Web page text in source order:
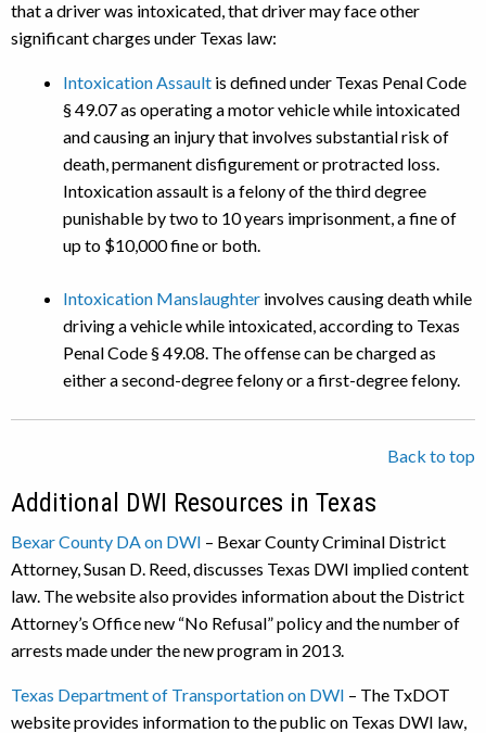
that a driver was intoxicated, that driver may face other
significant charges under Texas law:
Intoxication Assault is defined under Texas Penal Code
§ 49.07 as operating a motor vehicle while intoxicated
and causing an injury that involves substantial risk of
death, permanent disfigurement or protracted loss.
Intoxication assault is a felony of the third degree
punishable by two to 10 years imprisonment, a fine of
up to $10,000 fine or both.
Intoxication Manslaughter involves causing death while
driving a vehicle while intoxicated, according to Texas
Penal Code § 49.08. The offense can be charged as
either a second-degree felony or a first-degree felony.
Back to top
Additional DWI Resources in Texas
Bexar County DA on DWI – Bexar County Criminal District
Attorney, Susan D. Reed, discusses Texas DWI implied content
law. The website also provides information about the District
Attorney’s Office new “No Refusal” policy and the number of
arrests made under the new program in 2013.
Texas Department of Transportation on DWI – The TxDOT
website provides information to the public on Texas DWI law,